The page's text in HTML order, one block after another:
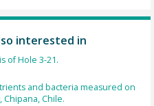
interested in
of Hole 3-21.
and bacteria measured on
Chipana, Chile.